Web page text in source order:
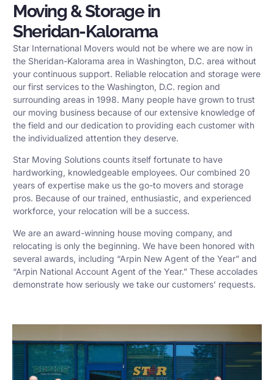
Moving & Storage in
Sheridan-Kalorama
Star International Movers would not be where we are now in
the Sheridan-Kalorama area in Washington, D.C. area without
your continuous support. Reliable relocation and storage were
our first services to the Washington, D.C. region and
surrounding areas in 1998. Many people have grown to trust
our moving business because of our extensive knowledge of
the field and our dedication to providing each customer with
the individualized attention they deserve.
Star Moving Solutions counts itself fortunate to have
hardworking, knowledgeable employees. Our combined 20
years of expertise make us the go-to movers and storage
pros. Because of our trained, enthusiastic, and experienced
workforce, your relocation will be a success.
We are an award-winning house moving company, and
relocating is only the beginning. We have been honored with
several awards, including “Arpin New Agent of the Year” and
“Arpin National Account Agent of the Year.” These accolades
demonstrate how seriously we take our customers’ requests.